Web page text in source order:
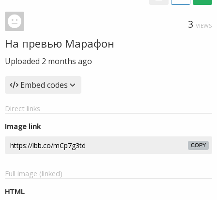
3 VIEWS
На превью Марафон
Uploaded 2 months ago
Embed codes
Direct links
Image link
COPY
Full image (linked)
HTML